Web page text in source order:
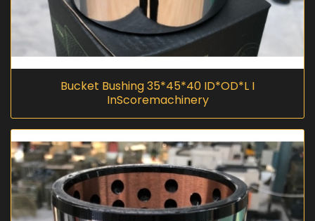
Bucket Bushing 35*45*40 ID*OD*L I
InScoremachinery